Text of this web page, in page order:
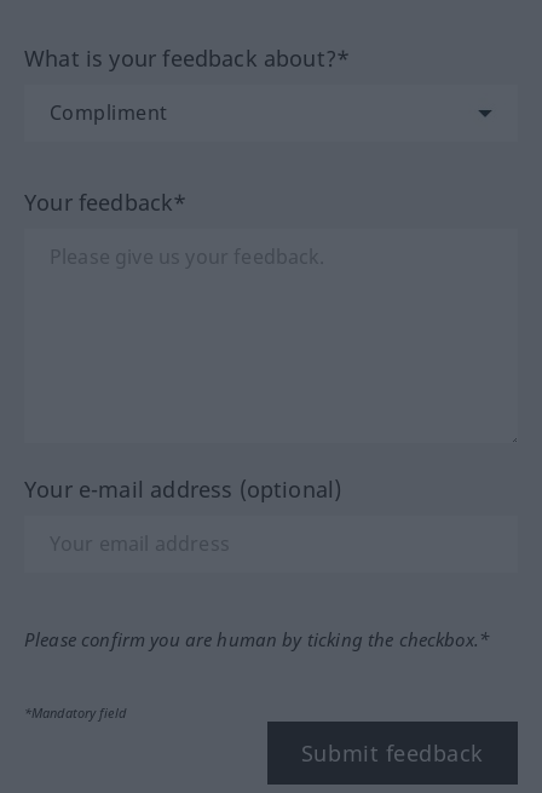
What is your feedback about?*
Your feedback*
Your e-mail address (optional)
Please confirm you are human by ticking the checkbox.*
*Mandatory field
Submit feedback